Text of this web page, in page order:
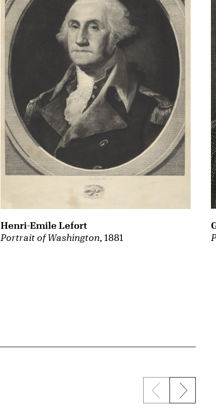
Portrait of Washington, 1881
Henri-Emile Lefort
Previous
Next